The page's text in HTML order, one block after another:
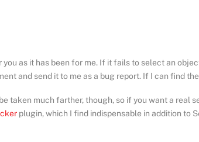
you as it has been for me. If it fails to select an
and send it to me as a bug report. If I can find
taken much farther, though, so if you want a real
plugin, which I find indispensable in addition to